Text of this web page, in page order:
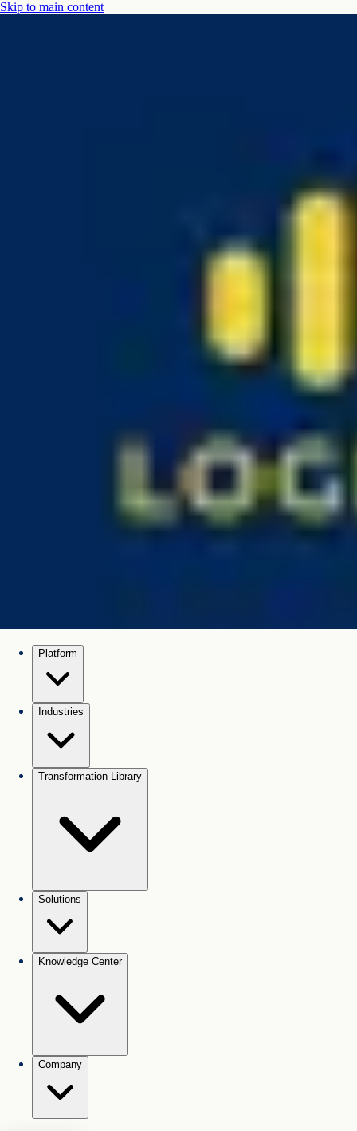
Skip to main content
Platform
Industries
Transformation Library
Solutions
Knowledge Center
Company